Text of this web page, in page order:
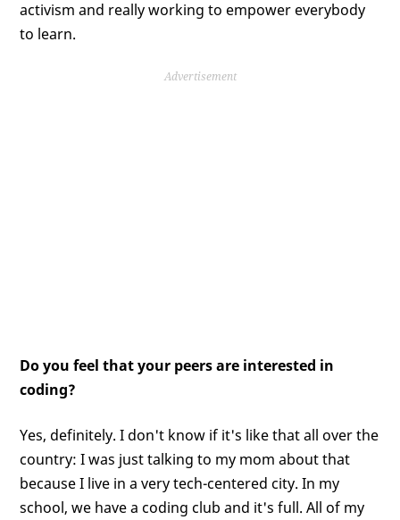
activism and really working to empower everybody
to learn.
Advertisement
Do you feel that your peers are interested in
coding?
Yes, definitely. I don't know if it's like that all over the
country: I was just talking to my mom about that
because I live in a very tech-centered city. In my
school, we have a coding club and it's full. All of my